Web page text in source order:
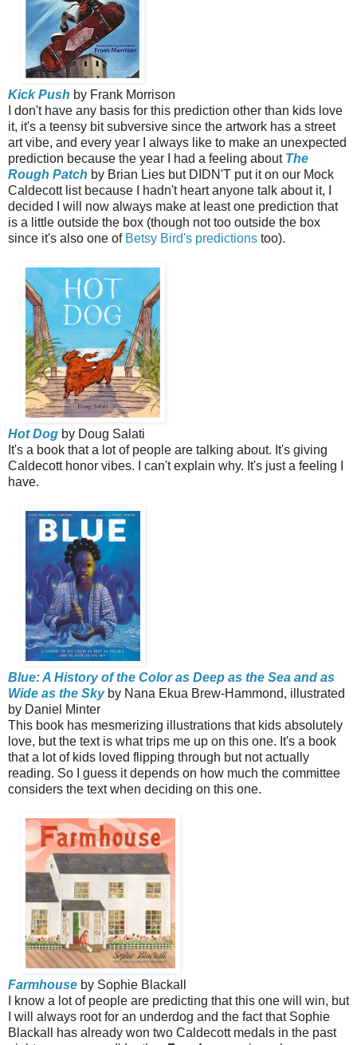
Kick Push by Frank Morrison
I don't have any basis for this prediction other than kids love
it, it's a teensy bit subversive since the artwork has a street
art vibe, and every year I always like to make an unexpected
prediction because the year I had a feeling about The
Rough Patch by Brian Lies but DIDN'T put it on our Mock
Caldecott list because I hadn't heart anyone talk about it, I
decided I will now always make at least one prediction that
is a little outside the box (though not too outside the box
since it's also one of Betsy Bird's predictions too).
Hot Dog by Doug Salati
It's a book that a lot of people are talking about. It's giving
Caldecott honor vibes. I can't explain why. It's just a feeling I
have.
Blue: A History of the Color as Deep as the Sea and as
Wide as the Skyby Nana Ekua Brew-Hammond, illustrated
by Daniel Minter
This book has mesmerizing illustrations that kids absolutely
love, but the text is what trips me up on this one. It's a book
that a lot of kids loved flipping through but not actually
reading. So I guess it depends on how much the committee
considers the text when deciding on this one.
Farmhouse by Sophie Blackall
I know a lot of people are predicting that this one will win, but
I will always root for an underdog and the fact that Sophie
Blackall has already won two Caldecott medals in the past